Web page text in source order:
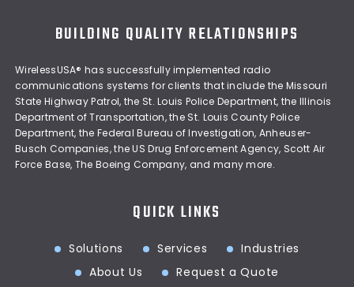
BUILDING QUALITY RELATIONSHIPS
WirelessUSA® has successfully implemented radio
communications systems for clients that include the Missouri
State Highway Patrol, the St. Louis Police Department, the Illinois
Department of Transportation, the St. Louis County Police
Department, the Federal Bureau of Investigation, Anheuser-
Busch Companies, the US Drug Enforcement Agency, Scott Air
Force Base, The Boeing Company, and many more.
QUICK LINKS
Solutions Services
Industries
About Us
Request a Quote